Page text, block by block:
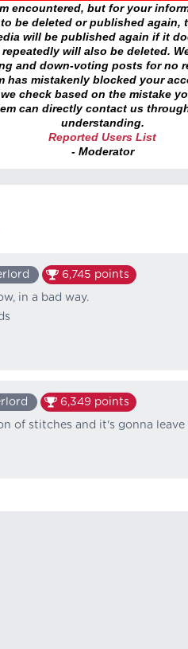
encountered, but for your
be deleted or published
will be published again if it
will also be deleted.
and down-voting posts for no
has mistakenly blocked your
check based on the mistake
can directly contact us
understanding.
Reported Users List
- Moderator
6,745 points
in a bad way.
6,349 points
of stitches and it's gonna leave